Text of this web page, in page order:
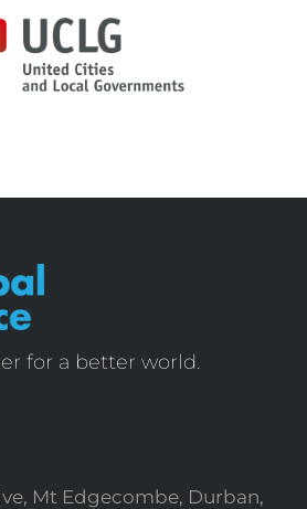
for a better world.
Mt Edgecombe, Durban,